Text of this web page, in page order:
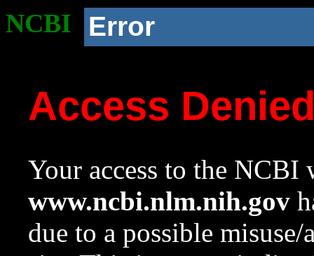
NCBI Error
Access
Your access to the NCBI
www.ncbi.nlm.nih.gov
due to a possible